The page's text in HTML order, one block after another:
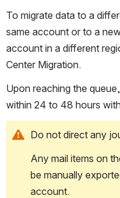
To migrate data to a
same account or to a
account in a different
Center Migration.
Upon reaching the
within 24 to 48 hours
Do not direct any
Any mail items on
be manually
account.